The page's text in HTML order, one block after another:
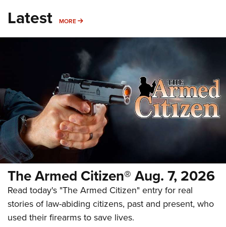
Latest MORE MORE
The Armed Citizen® Aug. 7, 2026
Read today's "The Armed Citizen" entry for real
stories of law-abiding citizens, past and present, who
used their firearms to save lives.